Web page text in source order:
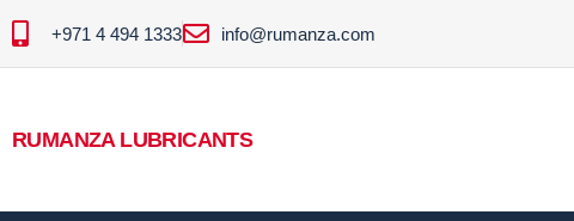
+971 4 494 1333 info@rumanza.com
RUMANZA LUBRICANTS